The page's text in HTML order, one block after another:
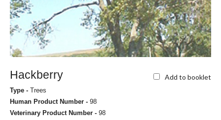
Hackberry Add to booklet
Type - Trees
Human Product Number - 98
Veterinary Product Number - 98